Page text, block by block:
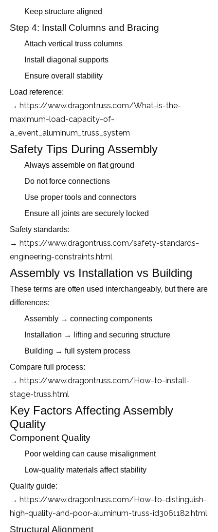
Keep structure aligned
Step 4: Install Columns and Bracing
Attach vertical truss columns
Install diagonal supports
Ensure overall stability
Load reference:
→ https://www.dragontruss.com/What-is-the-
maximum-load-capacity-of-
a_event_aluminum_truss_system
Safety Tips During Assembly
Always assemble on flat ground
Do not force connections
Use proper tools and connectors
Ensure all joints are securely locked
Safety standards:
→ https://www.dragontruss.com/safety-standards-
engineering-constraints.html
Assembly vs Installation vs Building
These terms are often used interchangeably, but there are
differences:
Assembly → connecting components
Installation → lifting and securing structure
Building → full system process
Compare full process:
→ https://www.dragontruss.com/How-to-install-
stage-truss.html
Key Factors Affecting Assembly
Quality
Component Quality
Poor welding can cause misalignment
Low-quality materials affect stability
Quality guide:
→ https://www.dragontruss.com/How-to-distinguish-
high-quality-and-poor-aluminum-truss-id3061182.html
Structural Alignment